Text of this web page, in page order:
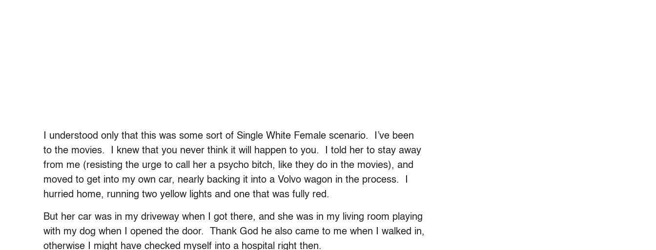
I understood only that this was some sort of Single White Female scenario. I’ve been
to the movies. I knew that you never think it will happen to you. I told her to stay away
from me (resisting the urge to call her a psycho bitch, like they do in the movies), and
moved to get into my own car, nearly backing it into a Volvo wagon in the process. I
hurried home, running two yellow lights and one that was fully red.
But her car was in my driveway when I got there, and she was in my living room playing
with my dog when I opened the door. Thank God he also came to me when I walked in,
otherwise I might have checked myself into a hospital right then.